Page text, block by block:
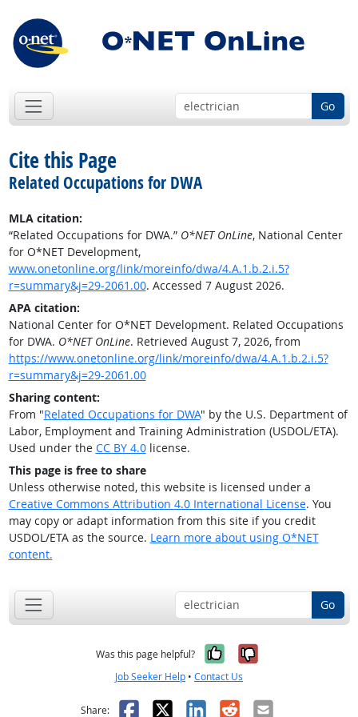
Go
Cite this Page
Related Occupations for DWA
MLA citation:
“Related Occupations for DWA.” O*NET OnLine, National Center
for O*NET Development,
www.onetonline.org/link/moreinfo/dwa/4.A.1.b.2.i.5?
r=summary&j=29-2061.00. Accessed 7 August 2026.
APA citation:
National Center for O*NET Development. Related Occupations
for DWA. O*NET OnLine. Retrieved August 7, 2026, from
https://www.onetonline.org/link/moreinfo/dwa/4.A.1.b.2.i.5?
r=summary&j=29-2061.00
Sharing content:
From "Related Occupations for DWA" by the U.S. Department of
Labor, Employment and Training Administration (USDOL/ETA).
Used under the CC BY 4.0license.
This page is free to share
Unless otherwise noted, this website is licensed under a
Creative Commons Attribution 4.0 International License. You
may copy or adapt information from this site if you credit
USDOL/ETA as the source. Learn more about using O*NET
content.
Go
Was this page helpful? Yes, it was
No, it was
Job Seeker Help • Contact Us
Share: Facebook
X LinkedIn
RedditEmail